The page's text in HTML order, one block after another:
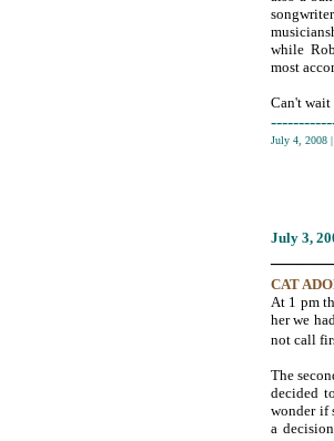
while
most
Can't wait
July 4, 2008
July 3,
CAT
At 1 pm
her we
not call
The
decided
wonder if
a